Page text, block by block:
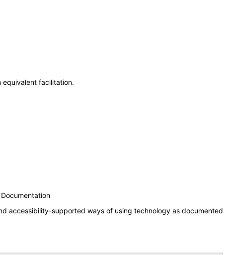
facilitation.
accessibility-supported ways of using technology as documented